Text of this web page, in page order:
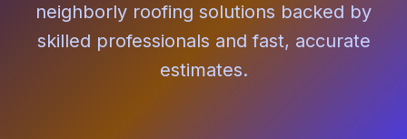
neighborly roofing solutions backed by
skilled professionals and fast, accurate
estimates.